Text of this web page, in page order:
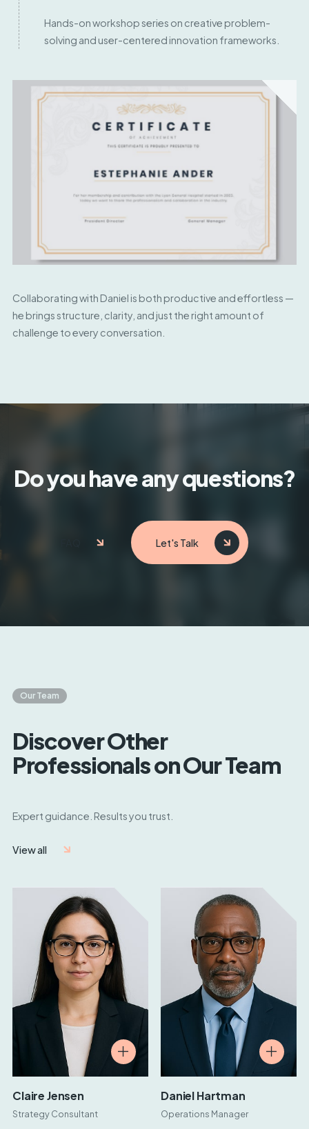
Hands-on workshop series on creative problem-
solving and user-centered innovation frameworks.
Collaborating with Daniel is both productive and effortless —
he brings structure, clarity, and just the right amount of
challenge to every conversation.
Do you have any questions?
Let's Talk
Our Team
Discover Other
Professionals on Our Team
Expert guidance. Results you trust.
View all
Claire Jensen
Strategy Consultant
Daniel Hartman
Operations Manager